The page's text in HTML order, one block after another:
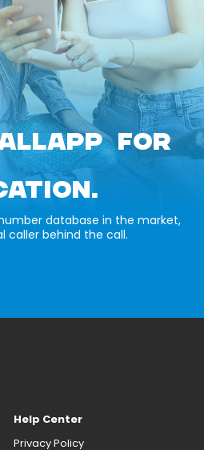
FOR
database in the market,
caller behind the call.
Help Center
Privacy Policy